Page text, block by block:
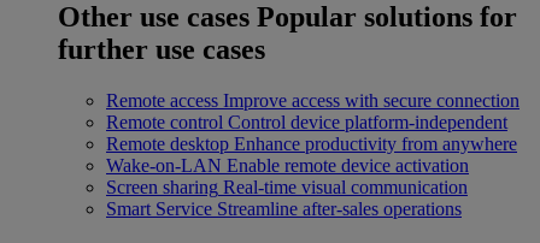
Other use cases Popular solutions for
further use cases
Remote access Improve access with secure connection
Remote control Control device platform-independent
Remote desktop Enhance productivity from anywhere
Wake-on-LAN Enable remote device activation
Screen sharing Real-time visual communication
Smart Service Streamline after-sales operations